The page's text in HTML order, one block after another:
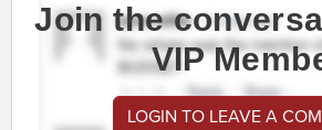
Join the
VIP
LOGIN TO LEAVE A